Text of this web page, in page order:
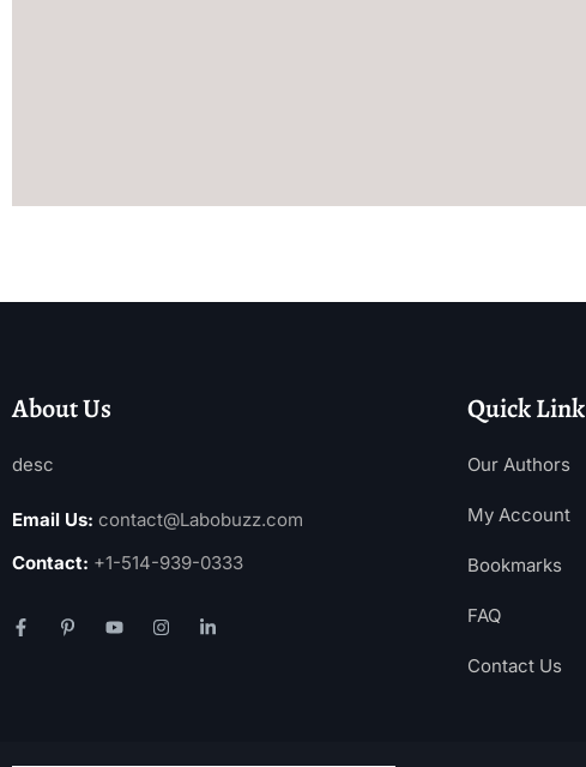
About Us
desc
Email Us: contact@Labobuzz.com
Contact: +1-514-939-0333
Quick Link
Our Authors
My Account
Bookmarks
FAQ
Contact Us